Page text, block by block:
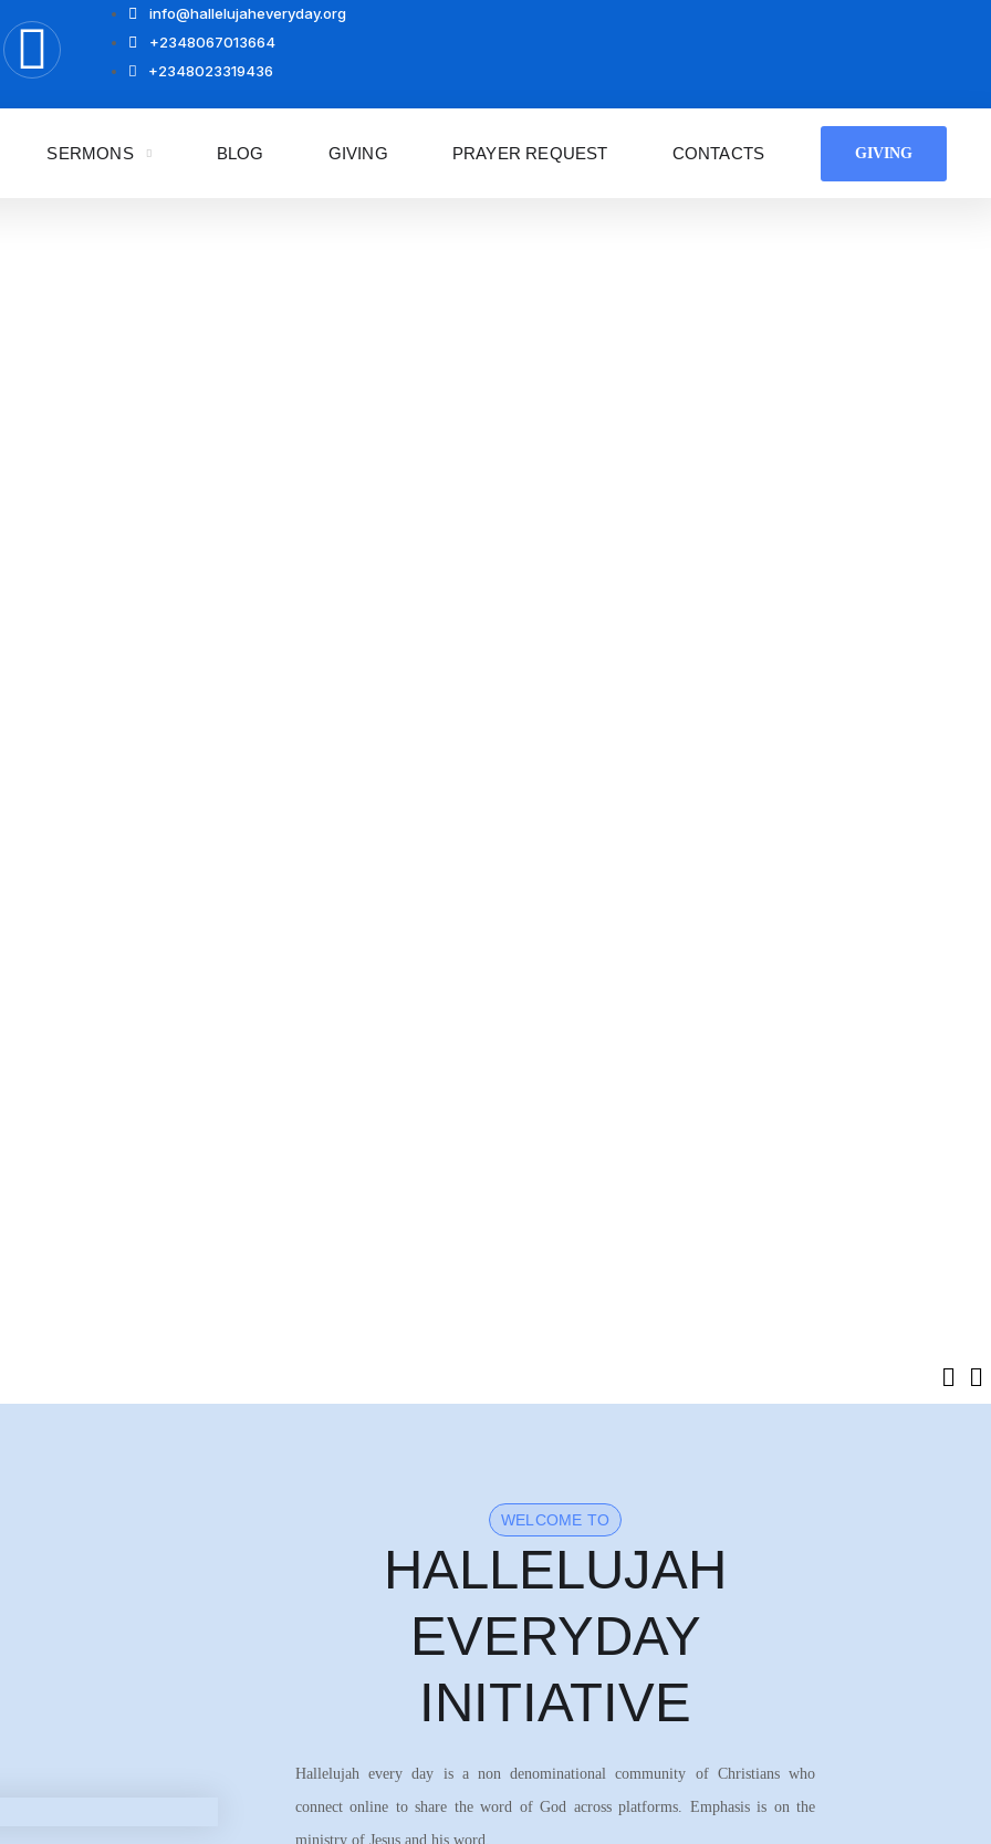
info@hallelujaheveryday.org
+2348067013664
+2348023319436
SERMONS BLOG GIVING PRAYER REQUEST CONTACTS GIVING
WELCOME TO
HALLELUJAH
EVERYDAY
INITIATIVE
Hallelujah every day is a non denominational community of Christians who
connect online to share the word of God across platforms. Emphasis is on the
ministry of Jesus and his word.